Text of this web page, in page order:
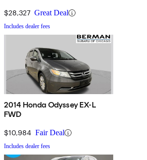
$28,327 Great Deal
Includes dealer fees
2014 Honda Odyssey EX-L
FWD
$10,984 Fair Deal
Includes dealer fees